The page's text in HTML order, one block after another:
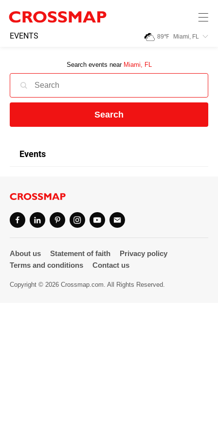
EVENTS 89℉ Miami, FL
Search events near Miami, FL
Search
Events
245
Search:
Home
News
Community
Directory
About us Statement of faith
Privacy policy
Terms and conditions
Contact us
Copyright © 2026 Crossmap.com. All Rights Reserved.